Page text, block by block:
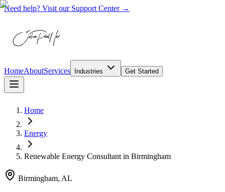
Need help? Visit our Support Center →
HomeAboutServices Industries Get Started
Home
Energy
Renewable Energy Consultant in Birmingham
Birmingham, AL